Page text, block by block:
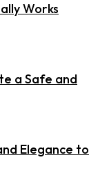
Works
a Safe and
Elegance to